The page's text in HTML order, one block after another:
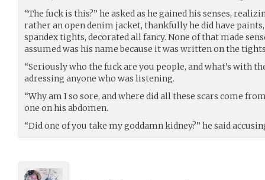
“The fuck is this?” he asked as he gained his senses,
rather an open denim jacket, thankfully he did have
spandex tights, decorated all fancy. None of that made
assumed was his name because it was written on the
“Seriously who the fuck are you people, and what’s with
adressing anyone who was listening.
“Why am I so sore, and where did all these scars come
one on his abdomen.
“Did one of you take my goddamn kidney?” he said